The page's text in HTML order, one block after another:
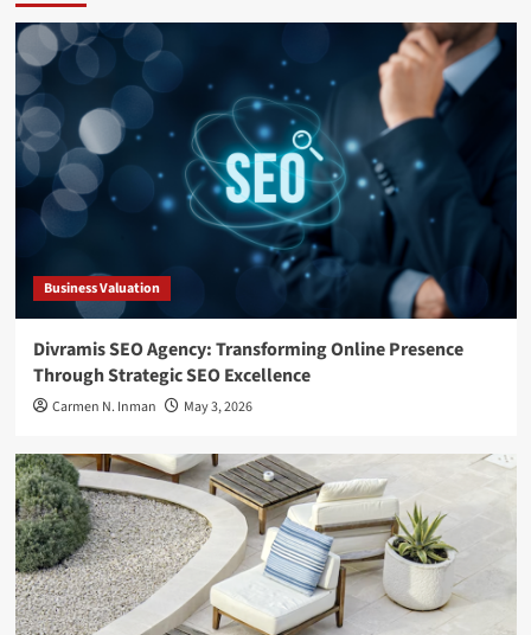
Business Valuation
Divramis SEO Agency: Transforming Online Presence
Through Strategic SEO Excellence
Carmen N. Inman May 3, 2026